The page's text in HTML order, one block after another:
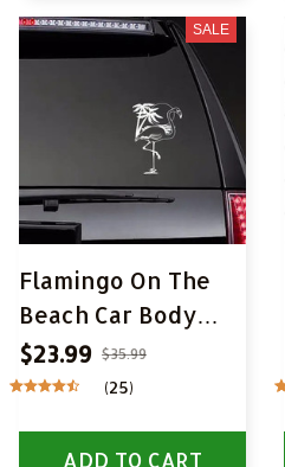
SALE
Flamingo On The
Beach Car Body
Stickers
$23.99 $35.99
(25)
ADD TO CART